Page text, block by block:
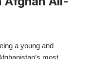
a young and
most